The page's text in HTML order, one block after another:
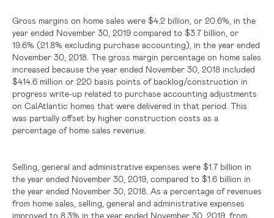
Gross margins on home sales were $4.2 billion , or 20.6%, in the
year ended November 30, 2019 compared to $3.7 billion , or
19.6% (21.8% excluding purchase accounting), in the year ended
November 30, 2018. The gross margin percentage on home sales
increased because the year ended November 30, 2018 included
$414.6 million or 220 basis points of backlog/construction in
progress write-up related to purchase accounting adjustments
on CalAtlantic homes that were delivered in that period. This
was partially offset by higher construction costs as a
percentage of home sales revenue.
Selling, general and administrative expenses were $1.7 billion in
the year ended November 30, 2019, compared to $1.6 billion in
the year ended November 30, 2018. As a percentage of revenues
from home sales, selling, general and administrative expenses
improved to 8.3% in the year ended November 30, 2019, from